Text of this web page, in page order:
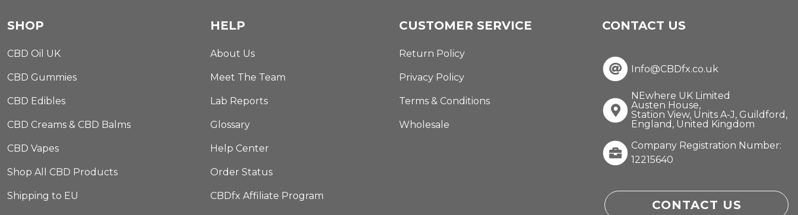
SHOP
CBD Oil UK
CBD Gummies
CBD Edibles
CBD Creams & CBD Balms
CBD Vapes
Shop All CBD Products
Shipping to EU
HELP
About Us
Meet The Team
Lab Reports
Glossary
Help Center
Order Status
CBDfx Affiliate Program
CUSTOMER SERVICE
Return Policy
Privacy Policy
Terms & Conditions
Wholesale
CONTACT US
CONTACT US
Info@CBDfx.co.uk
NEwhere UK Limited
Austen House,
Station View, Units A-J, Guildford,
England, United Kingdom
Company Registration Number:
12215640